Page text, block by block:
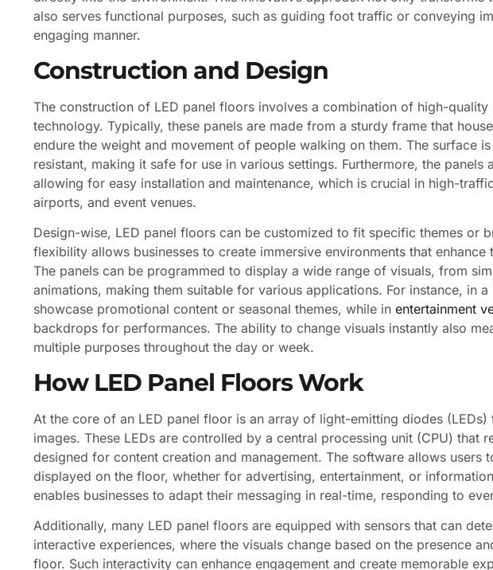
also serves functional purposes, such as guiding foot traffic or conveying
engaging manner.
Construction and Design
The construction of LED panel floors involves a combination of high-quality
technology. Typically, these panels are made from a sturdy frame that
endure the weight and movement of people walking on them. The surface
resistant, making it safe for use in various settings. Furthermore, the panels
allowing for easy installation and maintenance, which is crucial in high-
airports, and event venues.
Design-wise, LED panel floors can be customized to fit specific themes or
flexibility allows businesses to create immersive environments that
The panels can be programmed to display a wide range of visuals, from
animations, making them suitable for various applications. For instance, in
showcase promotional content or seasonal themes, while in entertainment
backdrops for performances. The ability to change visuals instantly also
multiple purposes throughout the day or week.
How LED Panel Floors Work
At the core of an LED panel floor is an array of light-emitting diodes
images. These LEDs are controlled by a central processing unit (CPU) that
designed for content creation and management. The software allows users
displayed on the floor, whether for advertising, entertainment, or
enables businesses to adapt their messaging in real-time, responding to
Additionally, many LED panel floors are equipped with sensors that can
interactive experiences, where the visuals change based on the presence
floor. Such interactivity can enhance engagement and create memorable